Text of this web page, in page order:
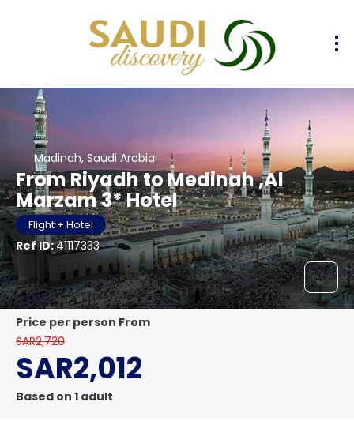
Madinah, Saudi Arabia
From Riyadh to Medinah ,Al
Marzam 3* Hotel
Flight + Hotel
Ref ID:41117333
price per person From
SAR2,720
SAR2,012
Based on 1 adult